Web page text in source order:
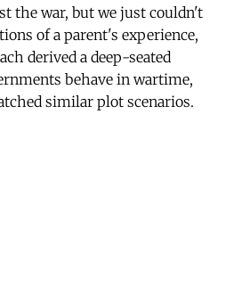
the war, but we just couldn't
of a parent's experience,
derived a deep-seated
behave in wartime,
similar plot scenarios.